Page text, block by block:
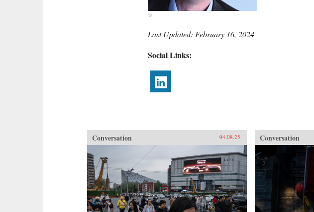
Last Updated: February 16, 2024
Social Links:
Conversation 04.08.25 Conversation